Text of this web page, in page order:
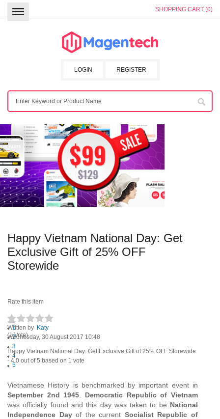
SHOPPING CART (0)
REGISTER
LOGIN
Happy Vietnam National Day: Get
Exclusive Gift of 25% OFF
Storewide
Rate this item
1
2
3
4
5
(1 Vote)
Written by Katy
Wednesday, 30 August 2017 10:48
Happy Vietnam National Day: Get Exclusive Gift of 25% OFF Storewide
- 4.0 out of5 based on 1 vote
Vietnamese History is benchmarked by important event in
September 2nd 1945
Democratic Republic of Vietnam
was officially found and this day was taken to be National
Independence Dayof the current Socialist Republic of